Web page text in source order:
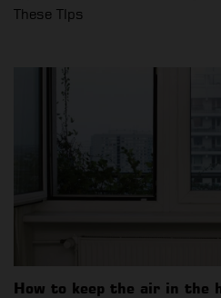
These TIps
How to keep the air in the